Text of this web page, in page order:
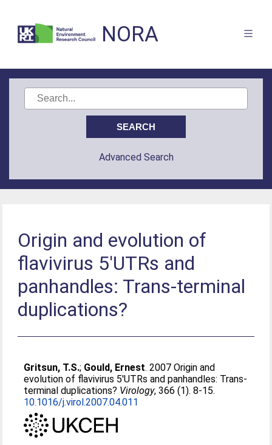
NORA
Advanced Search
Origin and evolution of
flavivirus 5′UTRs and
panhandles: Trans-terminal
duplications?
Gritsun, T.S.; Gould, Ernest. 2007 Origin and
evolution of flavivirus 5′UTRs and panhandles: Trans-
terminal duplications? Virology, 366 (1). 8-15.
10.1016/j.virol.2007.04.011